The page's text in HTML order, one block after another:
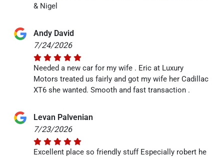
& Nigel
Andy David
7/24/2026
Needed a new car for my wife . Eric at Luxury
Motors treated us fairly and got my wife her Cadillac
XT6 she wanted. Smooth and fast transaction .
Levan Palvenian
7/23/2026
Excellent place so friendly stuff Especially robert he